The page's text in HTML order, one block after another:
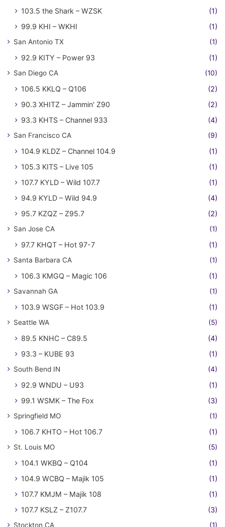
103.5 the Shark – WZSK
(1)
99.9 KHI – WKHI
(1)
San Antonio TX (1)
92.9 KITY – Power 93 (1)
San Diego CA (10)
106.5 KKLQ – Q106
(2)
90.3 XHITZ – Jammin' Z90
(2)
93.3 KHTS – Channel 933
(4)
San Francisco CA (9)
104.9 KLDZ – Channel 104.9
(1)
105.3 KITS – Live 105
(1)
107.7 KYLD – Wild 107.7
(1)
94.9 KYLD – Wild 94.9
(4)
95.7 KZQZ – Z95.7
(2)
San Jose CA (1)
97.7 KHQT – Hot 97-7 (1)
Santa Barbara CA (1)
106.3 KMGQ – Magic 106 (1)
Savannah GA (1)
103.9 WSGF – Hot 103.9 (1)
Seattle WA (5)
89.5 KNHC – C89.5
(4)
93.3 – KUBE 93
(1)
South Bend IN (4)
92.9 WNDU – U93
(1)
99.1 WSMK – The Fox
(3)
Springfield MO (1)
106.7 KHTO – Hot 106.7 (1)
St. Louis MO (5)
104.1 WKBQ – Q104
(1)
104.9 WCBQ – Majik 105
(1)
107.7 KMJM – Majik 108
(1)
107.7 KSLZ – Z107.7
(3)
Stockton CA (1)